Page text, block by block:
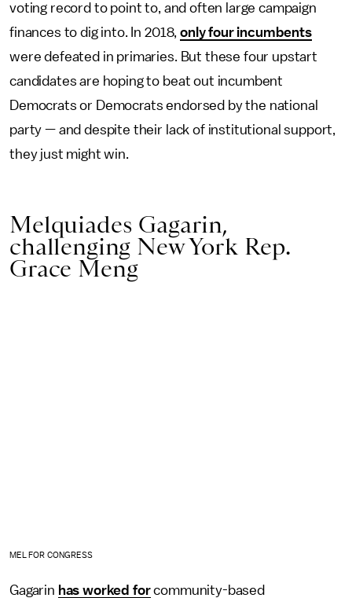
voting record to point to, and often large campaign
finances to dig into. In 2018,only four incumbents
were defeated in primaries. But these four upstart
candidates are hoping to beat out incumbent
Democrats or Democrats endorsed by the national
party — and despite their lack of institutional support,
they just might win.
Melquiades Gagarin,
challenging New York Rep.
Grace Meng
MEL FOR CONGRESS
Gagarin has worked forcommunity-based